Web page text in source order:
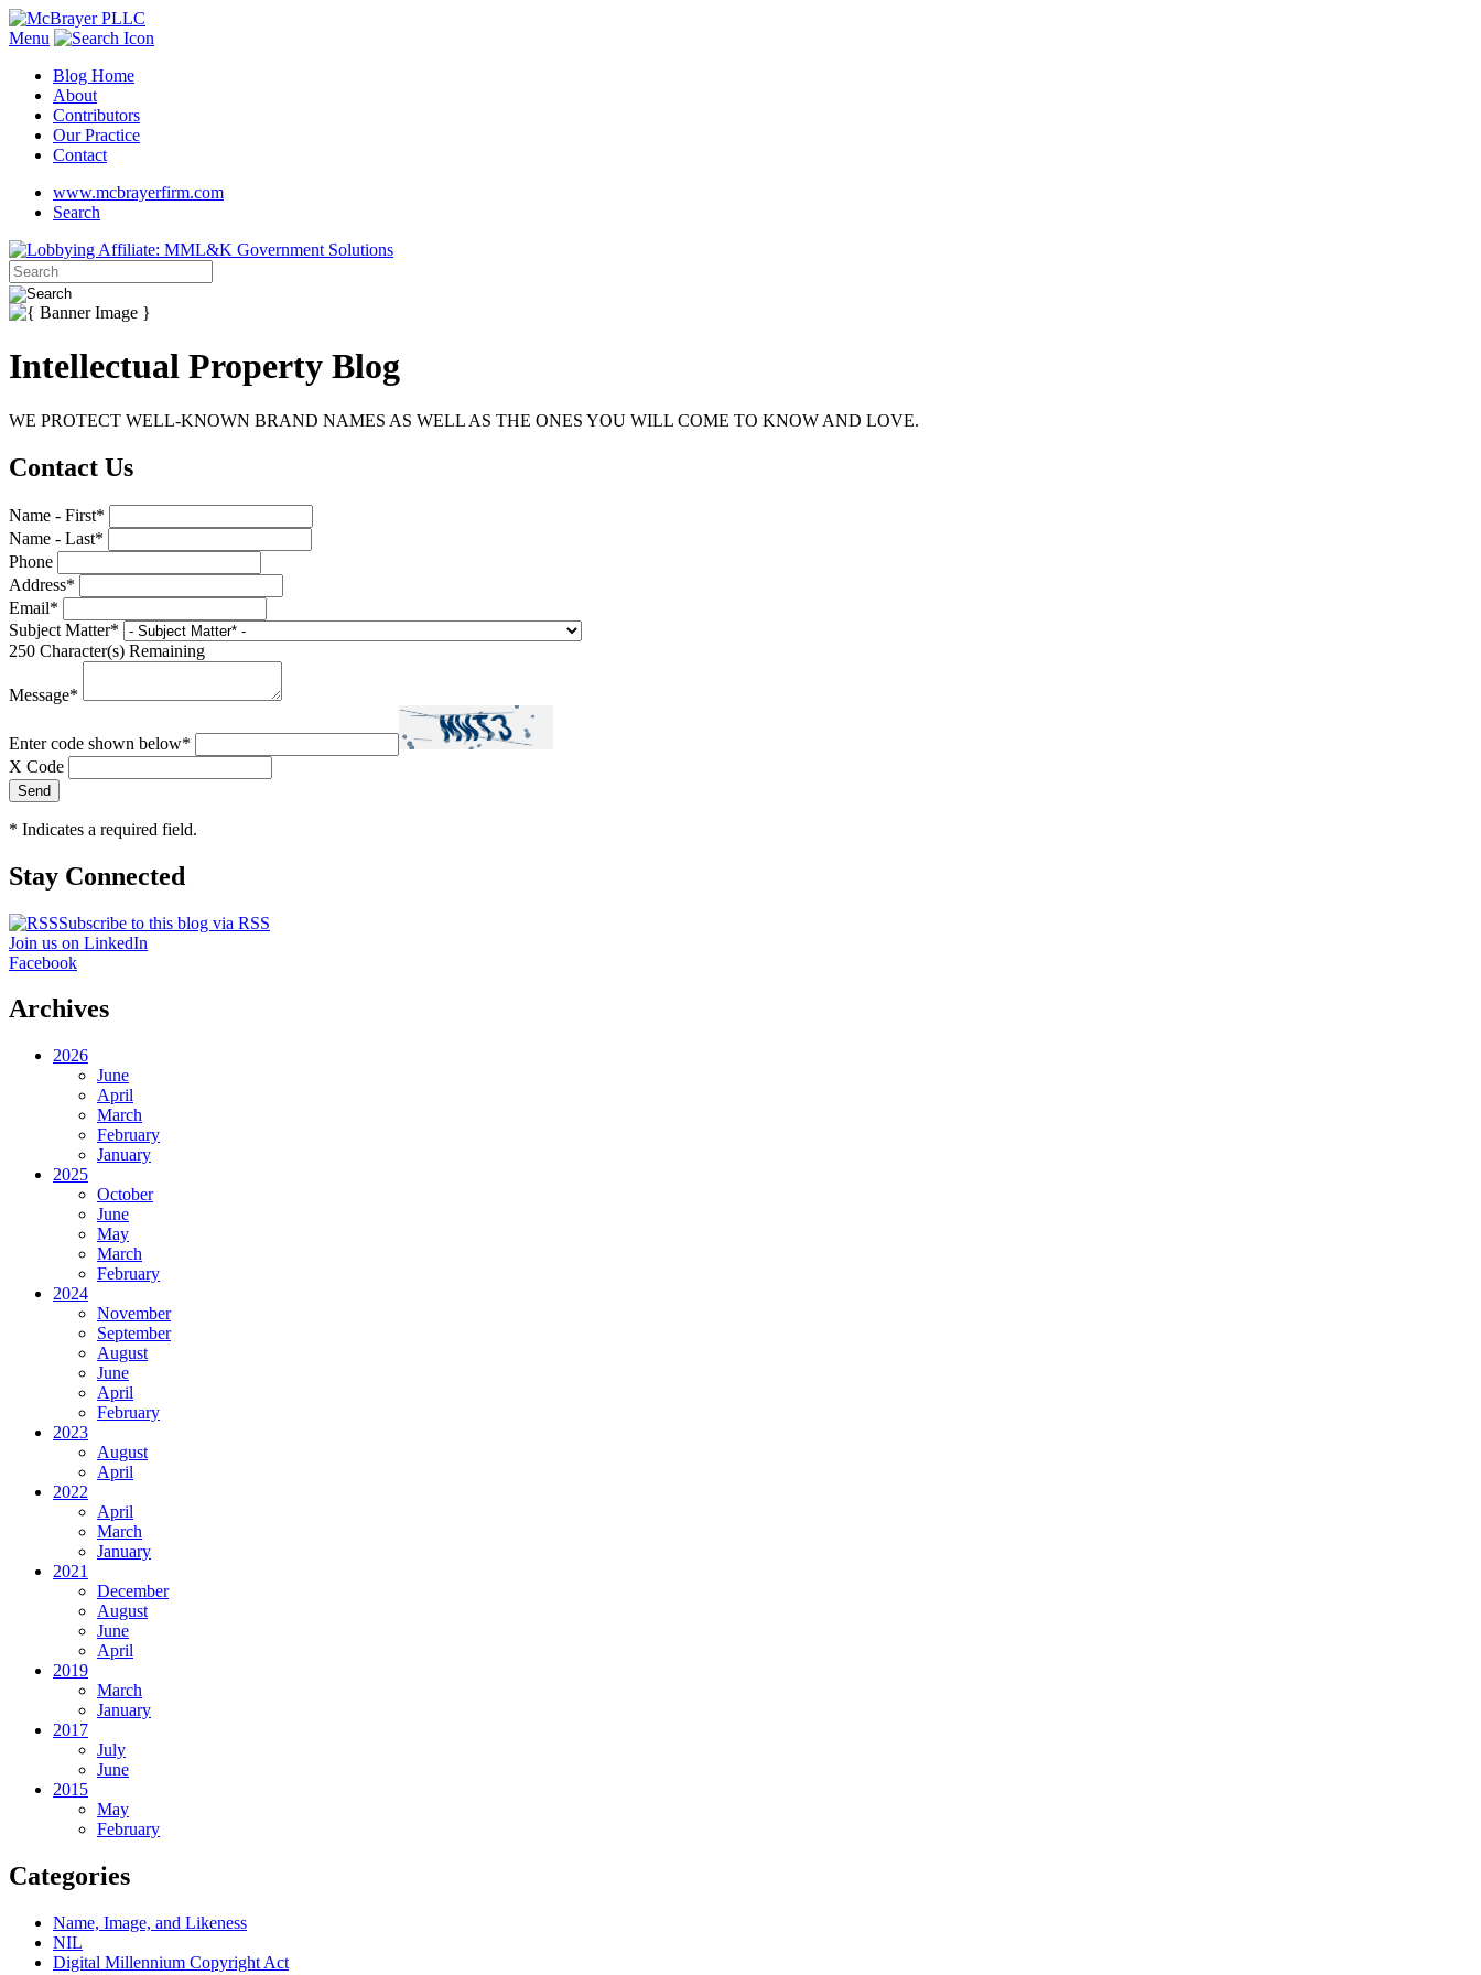
Menu
Blog Home
About
Contributors
Our Practice
Contact
www.mcbrayerfirm.com
Search
Intellectual Property Blog
WE PROTECT WELL-KNOWN BRAND NAMES AS WELL AS THE ONES YOU WILL COME TO KNOW AND LOVE.
Contact Us
Name - First*
Name - Last*
Phone
Address*
Email*
Subject Matter*
250 Character(s) Remaining
Message*
Enter code shown below*
X Code
* Indicates a required field.
Stay Connected
Subscribe to this blog via RSS
Join us on LinkedIn
Facebook
Archives
2026
June
April
March
February
January
2025
October
June
May
March
February
2024
November
September
August
June
April
February
2023
August
April
2022
April
March
January
2021
December
August
June
April
2019
March
January
2017
July
June
2015
May
February
Categories
Name, Image, and Likeness
NIL
Digital Millennium Copyright Act